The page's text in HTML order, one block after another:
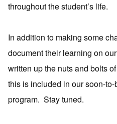
throughout the student’s life.
In addition to making some
document their learning on
written up the nuts and bolts
this is included in our soon-
program. Stay tuned.